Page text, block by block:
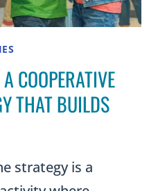
COOPERATIVE
THAT BUILDS
strategy is a